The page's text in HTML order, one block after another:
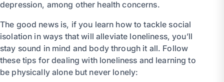
depression, among other health concerns.
The good news is, if you learn how to tackle social
isolation in ways that will alleviate loneliness, you’ll
stay sound in mind and body through it all. Follow
these tips for dealing with loneliness and learning to
be physically alone but never lonely: